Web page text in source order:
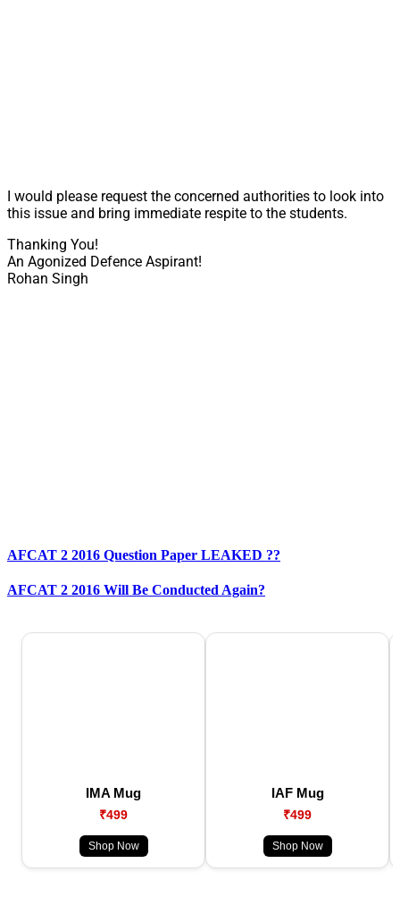
I would please request the concerned authorities to look into
this issue and bring immediate respite to the students.
Thanking You!
An Agonized Defence Aspirant!
Rohan Singh
AFCAT 2 2016 Question Paper LEAKED ??
AFCAT 2 2016 Will Be Conducted Again?
IMA Mug
₹499
Shop Now
IAF Mug
₹499
Shop Now